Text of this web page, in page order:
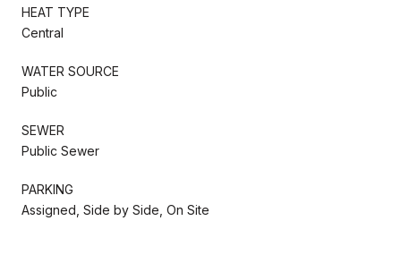
HEAT TYPE
Central
WATER SOURCE
Public
SEWER
Public Sewer
PARKING
Assigned, Side by Side, On Site